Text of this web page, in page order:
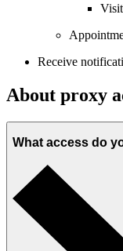
Receive
About proxy
What access do